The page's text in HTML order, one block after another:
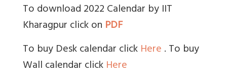
To download 2022 Calendar by IIT
Kharagpur click on PDF
To buy Desk calendar clickHere. To buy
Wall calendar clickHere